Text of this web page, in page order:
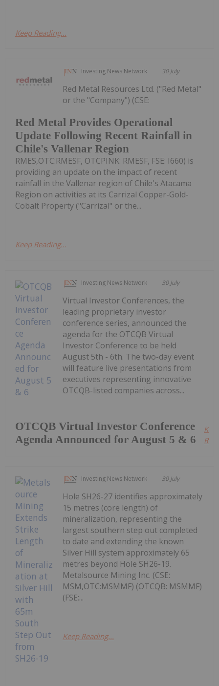
Keep Reading...
Investing News Network 30 July
Red Metal Provides Operational
Update Following Recent Rainfall in
Chile's Vallenar Region
Red Metal Resources Ltd. ("Red Metal"
or the "Company") (CSE:
RMES,OTC:RMESF, OTCPINK: RMESF, FSE: I660) is
providing an update on the impact of recent
rainfall in the Vallenar region of Chile's Atacama
Region on activities at its Carrizal Copper-Gold-
Cobalt Property ("Carrizal" or the...
Keep Reading...
Investing News Network 30 July
OTCQB Virtual Investor Conference
Agenda Announced for August 5 & 6
Virtual Investor Conferences, the
leading proprietary investor
conference series, announced the
agenda for the OTCQB Virtual
Investor Conference to be held
August 5th - 6th. The two-day event
will feature live presentations from
executives representing innovative
OTCQB-listed companies across...
Investing News Network 30 July
Hole SH26-27 identifies approximately
15 metres (core length) of
mineralization, representing the
largest southern step out completed
to date and extending the known
Silver Hill system approximately 65
metres beyond Hole SH26-19.
Metalsource Mining Inc. (CSE:
MSM,OTC:MSMMF) (OTCQB: MSMMF)
(FSE:...
Keep Reading...